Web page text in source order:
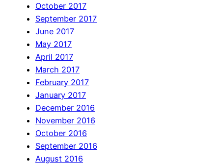
October 2017
September 2017
June 2017
May 2017
April 2017
March 2017
February 2017
January 2017
December 2016
November 2016
October 2016
September 2016
August 2016